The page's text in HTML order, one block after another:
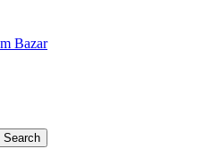
Bazar
Search